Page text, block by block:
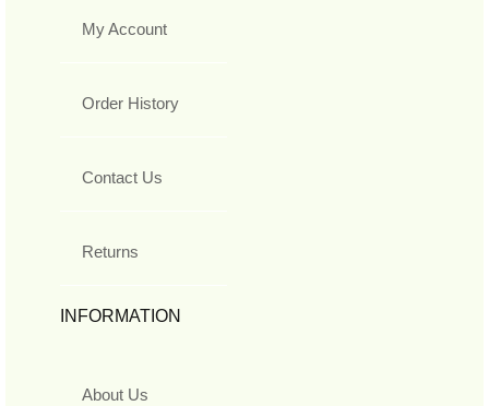
My Account
Order History
Contact Us
Returns
INFORMATION
About Us